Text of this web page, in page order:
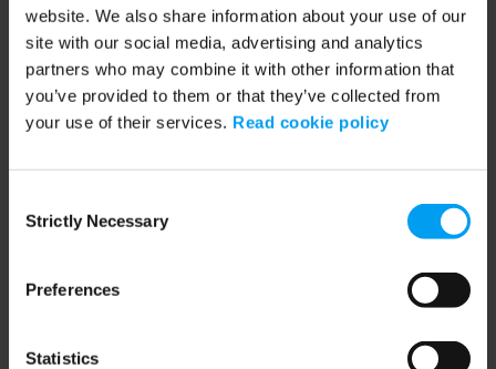
website. We also share information about your use of our
site with our social media, advertising and analytics
partners who may combine it with other information that
you’ve provided to them or that they’ve collected from
your use of their services. Read cookie policy
Selection
Strictly Necessary
Preferences
Statistics